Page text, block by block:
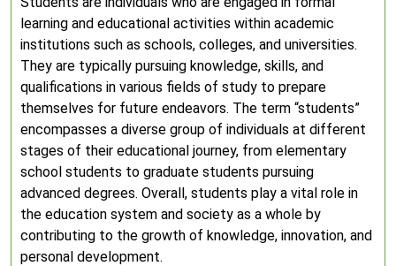
learning and educational activities within academic
institutions such as schools, colleges, and universities.
They are typically pursuing knowledge, skills, and
qualifications in various fields of study to prepare
themselves for future endeavors. The term “students”
encompasses a diverse group of individuals at different
stages of their educational journey, from elementary
school students to graduate students pursuing
advanced degrees. Overall, students play a vital role in
the education system and society as a whole by
contributing to the growth of knowledge, innovation, and
personal development.